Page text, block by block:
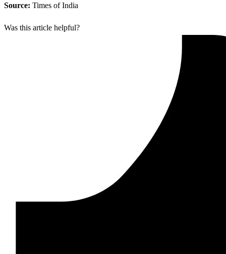
Source: Times of India
Was this article helpful?